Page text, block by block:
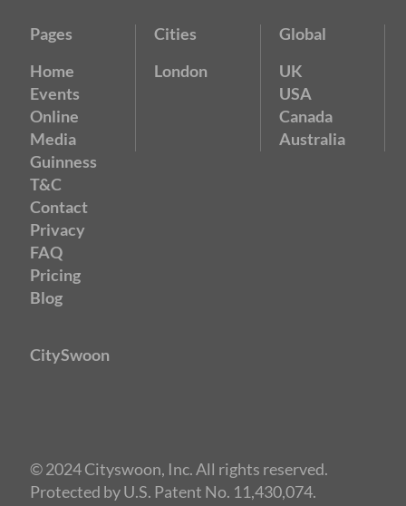
Pages
Home
Events
Online
Media
Guinness
T&C
Contact
Privacy
FAQ
Pricing
Blog
Cities
London
Global
UK
USA
Canada
Australia
CitySwoon
© 2024 Cityswoon, Inc. All rights reserved.
Protected by U.S. Patent No. 11,430,074.